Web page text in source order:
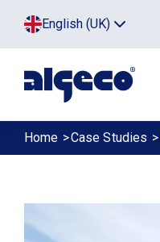
Top
menu
English (UK)
Click
to
menu.
Breadcrumb
Home Case Studies